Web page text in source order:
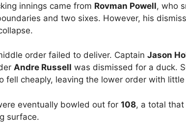
innings came from Rovman Powell, who
and two sixes. However, his
order failed to deliver. Captain Jason
Andre Russell was dismissed for a duck.
fell cheaply, leaving the lower order with
eventually bowled out for 108, a total
surface.